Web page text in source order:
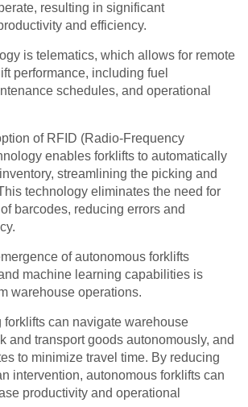
resulting in significant
and efficiency.
is telematics, which allows for remote
performance, including fuel
schedules, and operational
of RFID (Radio-Frequency
enables forklifts to automatically
streamlining the picking and
technology eliminates the need for
barcodes, reducing errors and
of autonomous forklifts
machine learning capabilities is
warehouse operations.
can navigate warehouse
and transport goods autonomously, and
to minimize travel time. By reducing
intervention, autonomous forklifts can
productivity and operational